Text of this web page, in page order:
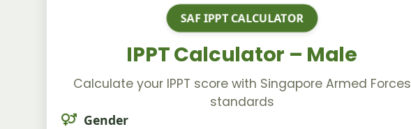
SAF IPPT CALCULATOR
IPPT Calculator – Male
Calculate your IPPT score with Singapore Armed Forces
standards
Gender